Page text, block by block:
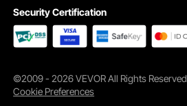
Security Certification
©2009 - 2026 VEVOR All Rights Reserved
Cookie Preferences